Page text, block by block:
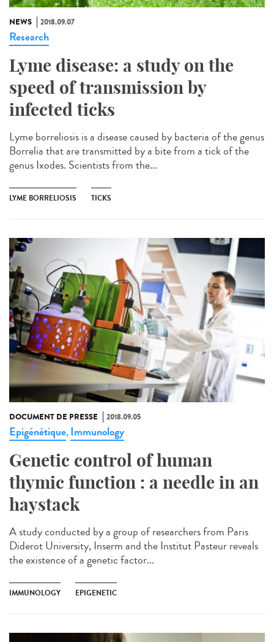
NEWS 2018.09.07
Research
Lyme disease: a study on the
speed of transmission by
infected ticks
Lyme borreliosis is a disease caused by bacteria of the genus
Borrelia that are transmitted by a bite from a tick of the
genus Ixodes. Scientists from the...
LYME BORRELIOSIS TICKS
DOCUMENT DE PRESSE 2018.09.05
Epigénétique, Immunology
Genetic control of human
thymic function : a needle in an
haystack
A study conducted by a group of researchers from Paris
Diderot University, Inserm and the Institut Pasteur reveals
the existence of a genetic factor...
IMMUNOLOGY EPIGENETIC